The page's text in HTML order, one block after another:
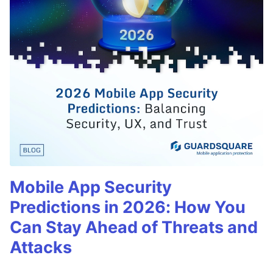
Mobile App Security
Predictions in 2026: How You
Can Stay Ahead of Threats and
Attacks